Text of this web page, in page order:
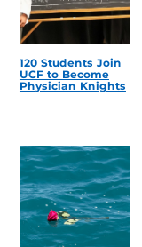
120 Students Join
UCF to Become
Physician Knights